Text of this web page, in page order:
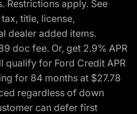
Restrictions apply. See
title, license,
dealer added items.
doc fee. Or, get 2.9% APR
qualify for Ford Credit APR
for 84 months at $27.78
regardless of down
can defer first